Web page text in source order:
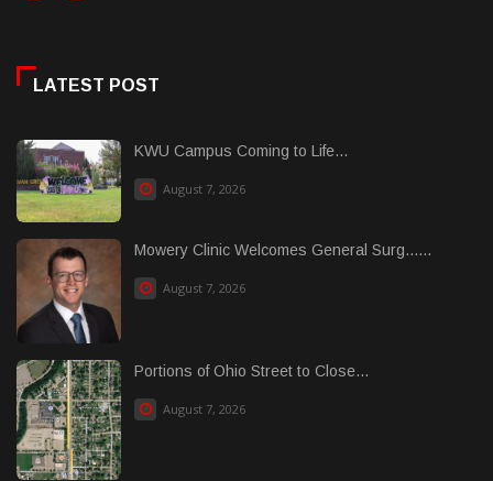
LATEST POST
KWU Campus Coming to Life...
August 7, 2026
Mowery Clinic Welcomes General Surg......
August 7, 2026
Portions of Ohio Street to Close...
August 7, 2026